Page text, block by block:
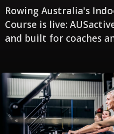
Rowing Australia's
Course is live:
and built for coaches